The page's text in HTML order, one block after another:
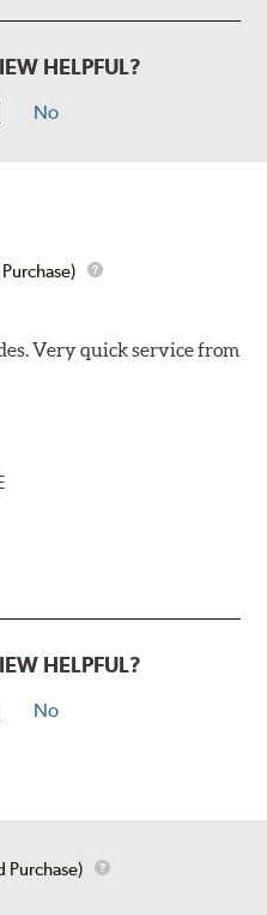
HELPFUL?
No
Very quick service from
HELPFUL?
No
Purchase)